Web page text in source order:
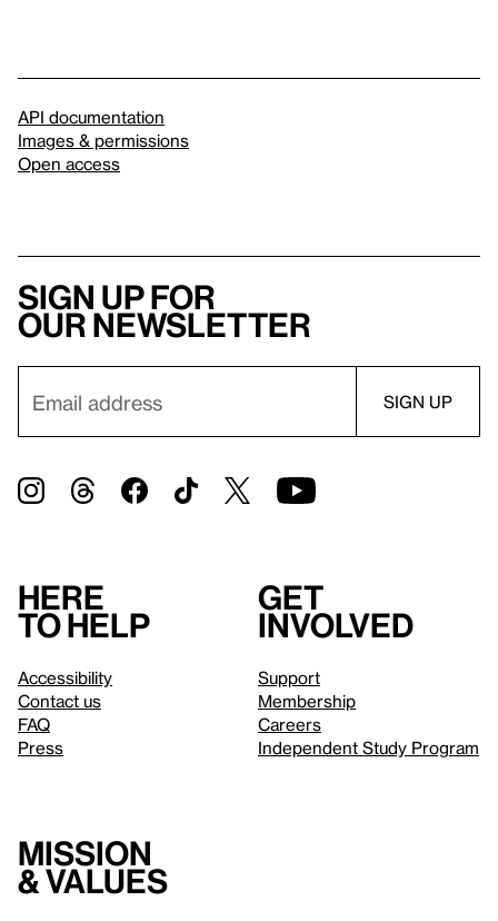
API documentation
Images & permissions
Open access
Sign up for
our newsletter
Here
to help
Accessibility
Contact us
FAQ
Press
Get
involved
Support
Membership
Careers
Independent Study Program
Mission
& values